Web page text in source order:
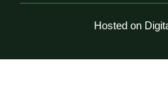
Hosted on